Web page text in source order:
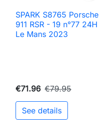
SPARK S8765 Porsche
911 RSR - 19 n°77 24H
Le Mans 2023
€71.96 €79.95
See details